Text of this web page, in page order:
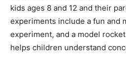
kids ages 8 and 12 and their
experiments include a fun and
experiment, and a model
helps children understand